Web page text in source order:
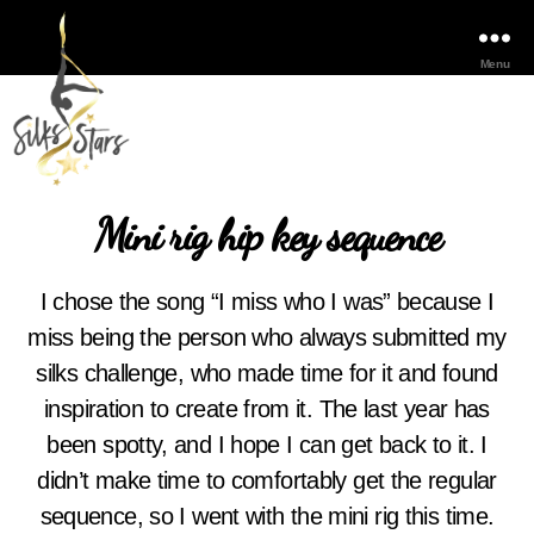
Menu
Mini rig hip key sequence
I chose the song “I miss who I was” because I
miss being the person who always submitted my
silks challenge, who made time for it and found
inspiration to create from it. The last year has
been spotty, and I hope I can get back to it. I
didn’t make time to comfortably get the regular
sequence, so I went with the mini rig this time.